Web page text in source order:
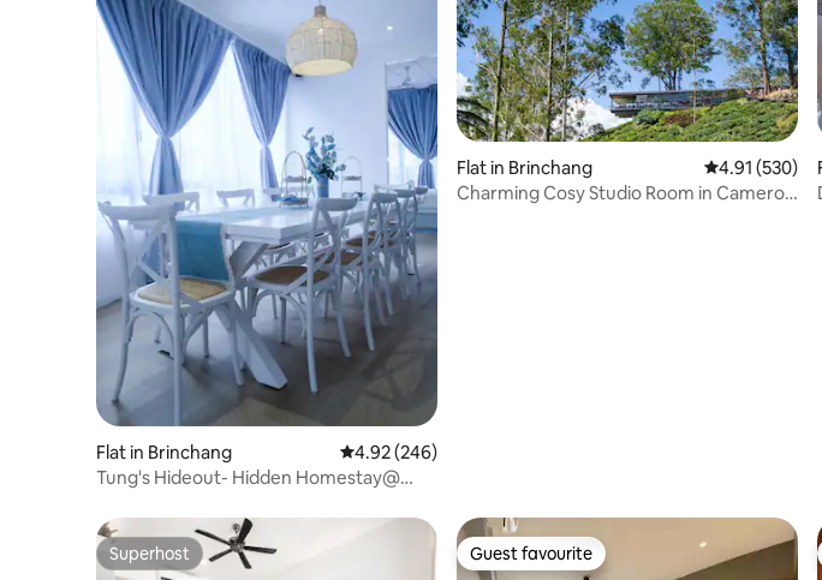
Flat in Brinchang 4.92 out of 5 average rating, 246 reviews
4.92 (246)
Tung's Hideout- Hidden Homestay@
Flat in Brinchang 4.91 out of 5
4.91 (530)
Charming Cosy Studio Room in Cameron
Superhost
Superhost Guest favourite
Guest favourite